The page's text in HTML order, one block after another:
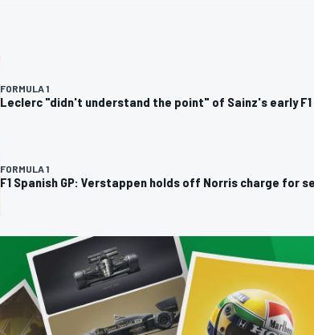
FORMULA 1
Leclerc "didn't understand the point" of Sainz's early F1
FORMULA 1
F1 Spanish GP: Verstappen holds off Norris charge for